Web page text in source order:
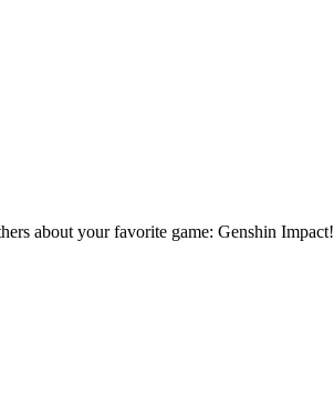
about your favorite game: Genshin Impact!